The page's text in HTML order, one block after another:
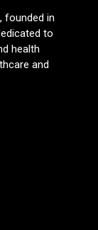
founded in
to
health
and